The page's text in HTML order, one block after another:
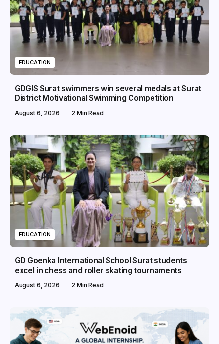
EDUCATION
GDGIS Surat swimmers win several medals at Surat
District Motivational Swimming Competition
August 6, 2026 2 Min Read
EDUCATION
GD Goenka International School Surat students
excel in chess and roller skating tournaments
August 6, 2026 2 Min Read